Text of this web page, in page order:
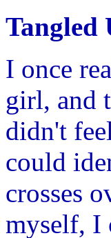
Tangled
I once
girl, and
didn't
could
crosses
myself, I